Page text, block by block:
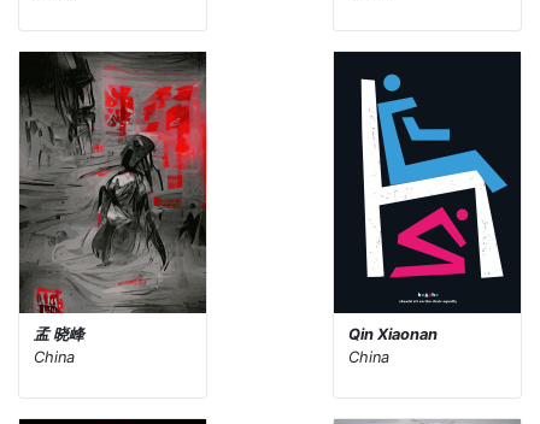
孟 晓峰
China
Qin Xiaonan
China